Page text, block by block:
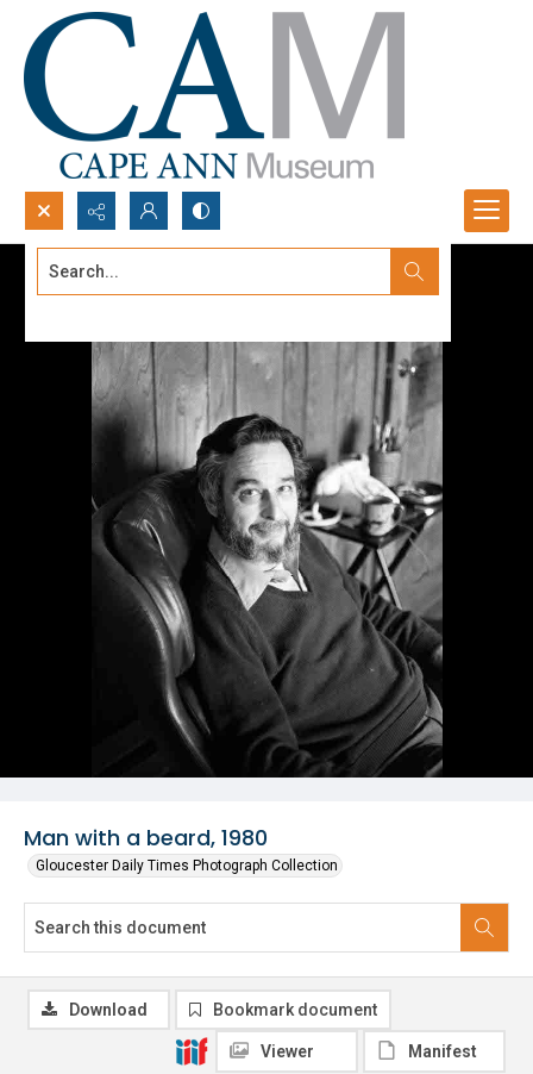
Search...
Man with a beard, 1980
Gloucester Daily Times Photograph Collection
Download Bookmark document
Viewer Manifest